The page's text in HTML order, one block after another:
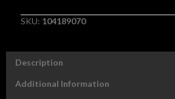
MV
by
Moto
Corse
SKU: 104189070
Description
Additional Information